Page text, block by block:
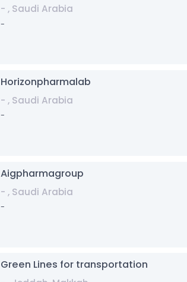
- , Saudi Arabia
-
Horizonpharmalab
- , Saudi Arabia
-
Aigpharmagroup
- , Saudi Arabia
-
Green Lines for transportation